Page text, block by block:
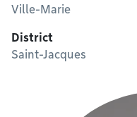
Ville-Marie
District
Saint-Jacques